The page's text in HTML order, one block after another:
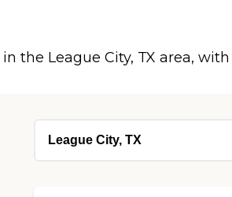
the League City, TX area, with